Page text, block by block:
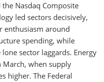
Nasdaq Composite
led sectors decisively,
enthusiasm around
spending, while
sector laggards. Energy
March, when supply
higher. The Federal